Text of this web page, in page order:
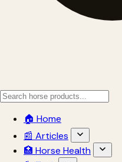
🏠 Home
📰 Articles
🏥 Horse Health